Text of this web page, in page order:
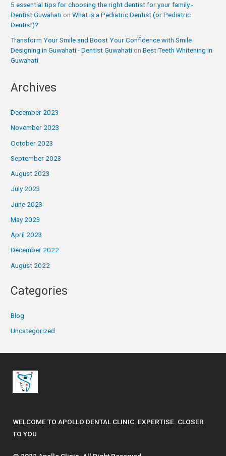
5 essential tips for choosing the right dentist for your family -
Dentist Guwahati onWhat is a Pediatric Dentist (or Pediatric
Dentist)?
Transform Your Smile and Boost Your Confidence with Smile
Designing in Guwahati - Dentist Guwahati onBest Teeth Whitening in
Guwahati
Archives
December 2023
November 2023
October 2023
September 2023
August 2023
July 2023
June 2023
May 2023
April 2023
December 2022
August 2022
Categories
Blog
Uncategorized
WELCOME TO APOLLO DENTAL CLINIC. EXPERTISE. CLOSER
TO YOU